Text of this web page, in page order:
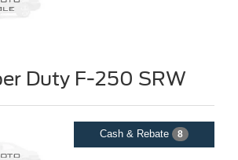
Duty F-250 SRW
Cash & Rebate 8